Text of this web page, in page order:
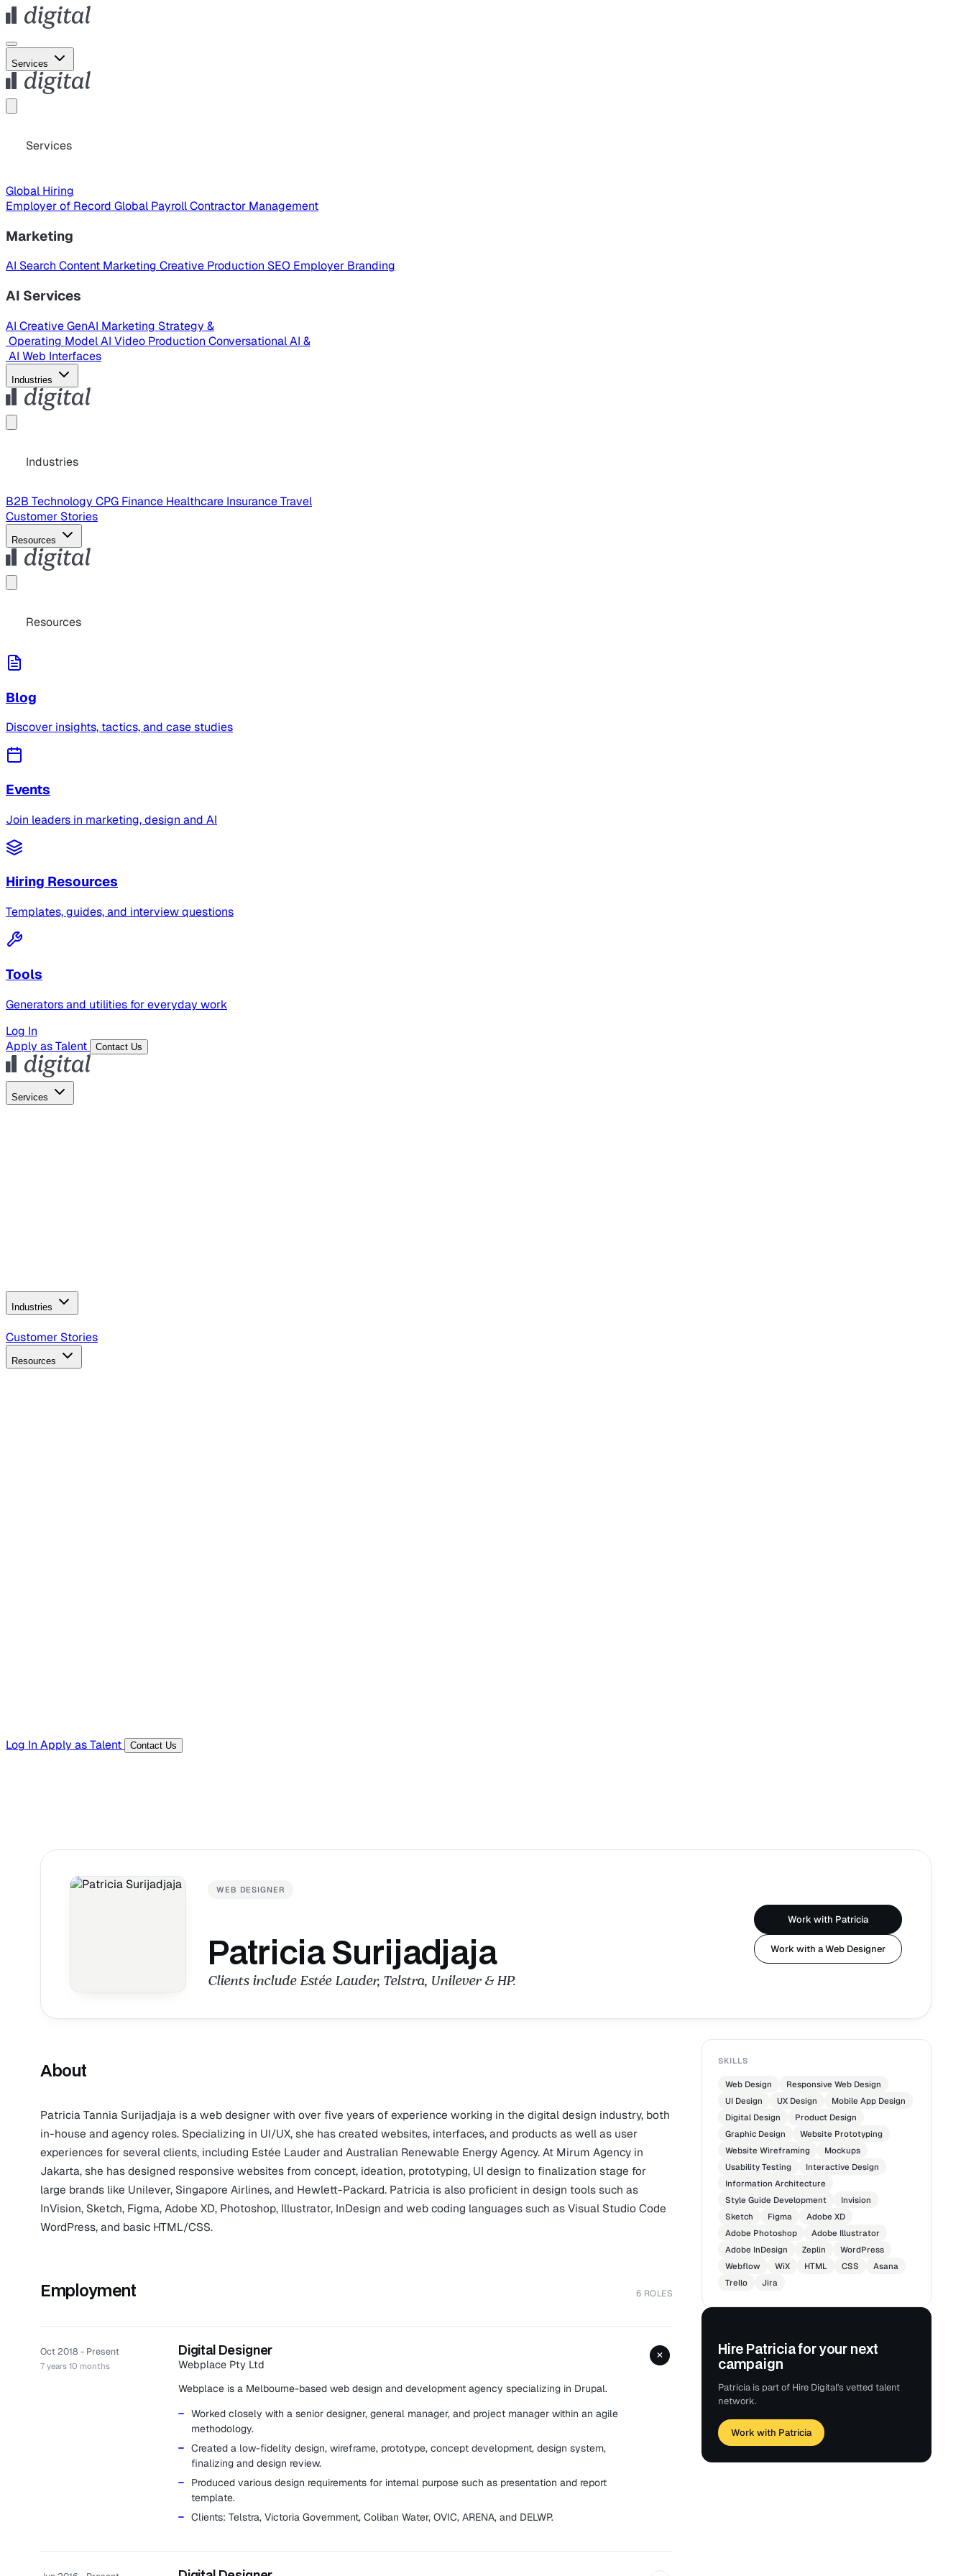
Services
Services
Global Hiring
Employer of Record Global PayrollContractor Management
Marketing
AI Search Content Marketing Creative Production SEO Employer Branding
AI Services
AI CreativeGenAI Marketing Strategy &
Operating ModelAI Video Production Conversational AI &
AI Web Interfaces
Industries
Industries
B2B Technology CPG Finance Healthcare InsuranceTravel
Customer Stories
Resources
Resources
Blog
Discover insights, tactics, and case studies
Events
Join leaders in marketing, design and AI
Hiring Resources
Templates, guides, and interview questions
Tools
Generators and utilities for everyday work
Log In
Apply as Talent
Contact Us
Services
Industries
B2B Technology
Customer Stories
Resources
Log In Apply as Talent Contact Us
WEB DESIGNER
Patricia Surijadjaja
Clients include Estée Lauder, Telstra, Unilever & HP.
Work with Patricia
Work with a Web Designer
About
Patricia Tannia Surijadjaja is a web designer with over five years of experience working in the digital design industry, both
in-house and agency roles. Specializing in UI/UX, she has created websites, interfaces, and products as well as user
experiences for several clients, including Estée Lauder and Australian Renewable Energy Agency. At Mirum Agency in
Jakarta, she has designed responsive websites from concept, ideation, prototyping, UI design to finalization stage for
large brands like Unilever, Singapore Airlines, and Hewlett-Packard. Patricia is also proficient in design tools such as
InVision, Sketch, Figma, Adobe XD, Photoshop, Illustrator, InDesign and web coding languages such as Visual Studio Code
WordPress, and basic HTML/CSS.
Employment 6 ROLES
Oct 2018 - Present
7 years 10 months
Digital Designer
Webplace Pty Ltd
Webplace is a Melbourne-based web design and development agency specializing in Drupal.
Worked closely with a senior designer, general manager, and project manager within an agile
methodology.
Created a low-fidelity design, wireframe, prototype, concept development, design system,
finalizing and design review.
Produced various design requirements for internal purpose such as presentation and report
template.
Clients: Telstra, Victoria Government, Coliban Water, OVIC, ARENA, and DELWP.
+
SKILLS
Web Design
Responsive Web Design
UI Design
UX Design
Mobile App Design
Digital Design
Product Design
Graphic Design
Website Prototyping
Website Wireframing
Mockups
Usability Testing
Interactive Design
Information Architecture
Style Guide Development
Invision
Sketch
Figma
Adobe XD
Adobe Photoshop
Adobe Illustrator
Adobe InDesign
Zeplin
WordPress
Webflow
WiX HTML CSS
Asana
Trello
Jira
Hire Patricia for your next
campaign
Patricia is part of Hire Digital's vetted talent
network.
Work with Patricia